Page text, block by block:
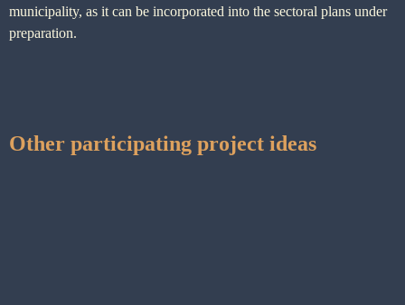
municipality, as it can be incorporated into the sectoral plans under
preparation.
Other participating project ideas